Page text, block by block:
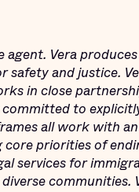
Vera
safety and justice.
in close
to
all work with
priorities of
services for
communities.